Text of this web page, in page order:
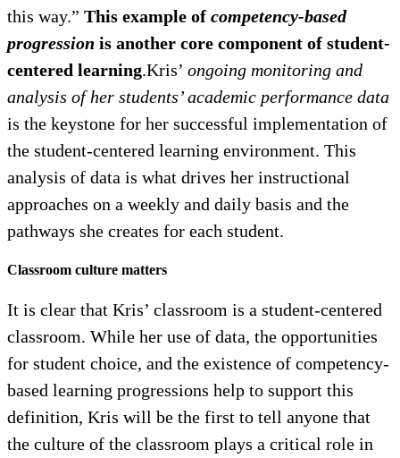
this way.” This example of competency-based
progression is another core component of student-
centered learning.Kris’ ongoing monitoring and
analysis of her students’ academic performance data
is the keystone for her successful implementation of
the student-centered learning environment. This
analysis of data is what drives her instructional
approaches on a weekly and daily basis and the
pathways she creates for each student.
Classroom culture matters
It is clear that Kris’ classroom is a student-centered
classroom. While her use of data, the opportunities
for student choice, and the existence of competency-
based learning progressions help to support this
definition, Kris will be the first to tell anyone that
the culture of the classroom plays a critical role in